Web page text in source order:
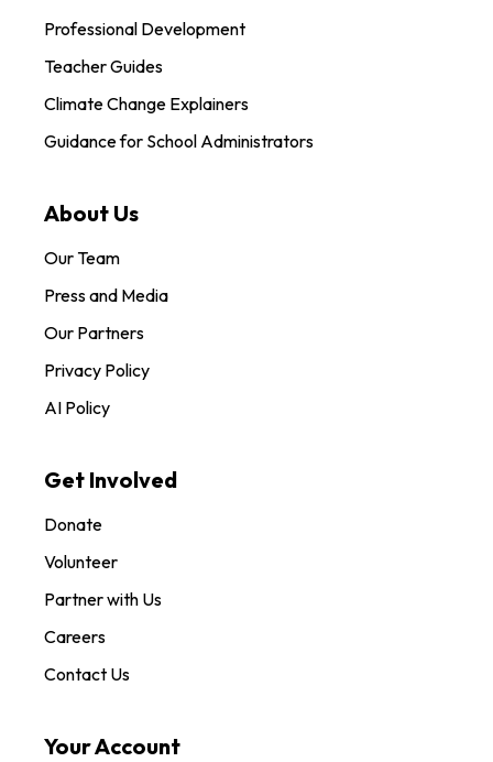
Professional Development
Teacher Guides
Climate Change Explainers
Guidance for School Administrators
About Us
Our Team
Press and Media
Our Partners
Privacy Policy
AI Policy
Get Involved
Donate
Volunteer
Partner with Us
Careers
Contact Us
Your Account